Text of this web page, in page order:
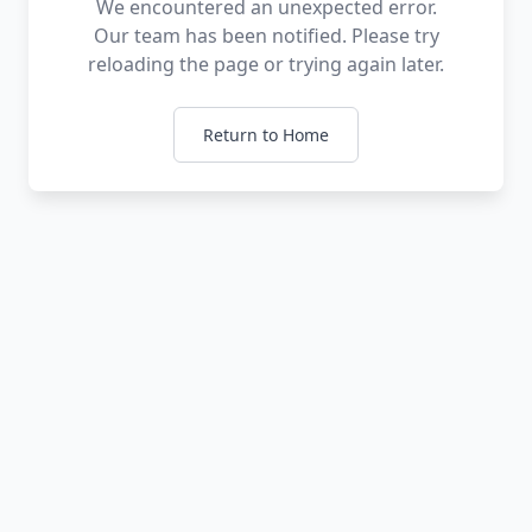
We encountered an unexpected error.
Our team has been notified. Please try
reloading the page or trying again later.
Return to Home